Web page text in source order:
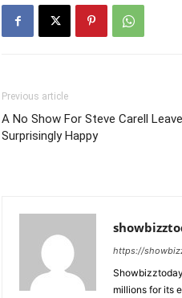
Previous article
A No Show For Steve Carell
Surprisingly Happy
https://
millions for its